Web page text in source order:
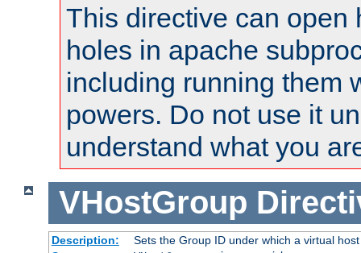
This directive can open
holes in apache
including running them
powers. Do not use it
understand what you
VHostGroup
Description:
Sets the Group ID under which a virtual